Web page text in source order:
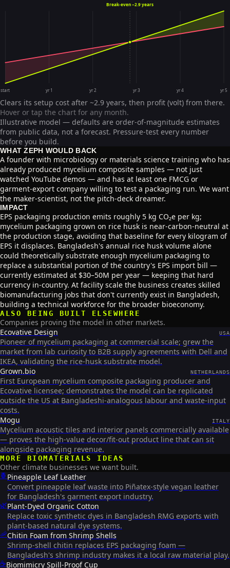
start yr 1 yr 2 yr 3 yr 4 yr 5
Break-even ~2.9 years
Clears its setup cost after ~2.9 years, then profit (volt) from there.
Hover or tap the chart for any month.
Illustrative model — defaults are order-of-magnitude estimates
from public data, not a forecast. Pressure-test every number
before you build.
WHAT ZEPH WOULD BACK
A founder with microbiology or materials science training who has
already produced mycelium composite samples — not just
watched YouTube demos — and has at least one FMCG or
garment-export company willing to test a packaging run. We want
the maker-scientist, not the pitch-deck dreamer.
IMPACT
EPS packaging production emits roughly 5 kg CO₂e per kg;
mycelium packaging grown on rice husk is near-carbon-neutral at
the production stage, avoiding that baseline for every kilogram of
EPS it displaces. Bangladesh's annual rice husk volume alone
could theoretically substrate enough mycelium packaging to
replace a substantial portion of the country's EPS import bill —
currently estimated at $30–50M per year — keeping that hard
currency in-country. At facility scale the business creates skilled
biomanufacturing jobs that don't currently exist in Bangladesh,
building a technical workforce for the broader bioeconomy.
ALSO BEING BUILT ELSEWHERE
Companies proving the model in other markets.
Ecovative Design
USA
Pioneer of mycelium packaging at commercial scale; grew the
market from lab curiosity to B2B supply agreements with Dell and
IKEA, validating the rice-husk substrate model.
Grown.bio
NETHERLANDS
First European mycelium composite packaging producer and
Ecovative licensee; demonstrates the model can be replicated
outside the US at Bangladeshi-analogous labour and waste-input
costs.
Mogu
ITALY
Mycelium acoustic tiles and interior panels commercially available
— proves the high-value decor/fit-out product line that can sit
alongside packaging revenue.
MORE BIOMATERIALS IDEAS
Other climate businesses we want built.
🍍 Pineapple Leaf Leather
Convert pineapple leaf waste into Piñatex-style vegan leather
for Bangladesh's garment export industry.
🌿Plant-Dyed Organic Cotton
Replace toxic synthetic dyes in Bangladesh RMG exports with
plant-based natural dye systems.
🦐Chitin Foam from Shrimp Shells
Shrimp-shell chitin replaces EPS packaging foam —
Bangladesh's shrimp industry makes it a local raw material play.
☕Biomimicry Spill-Proof Cup